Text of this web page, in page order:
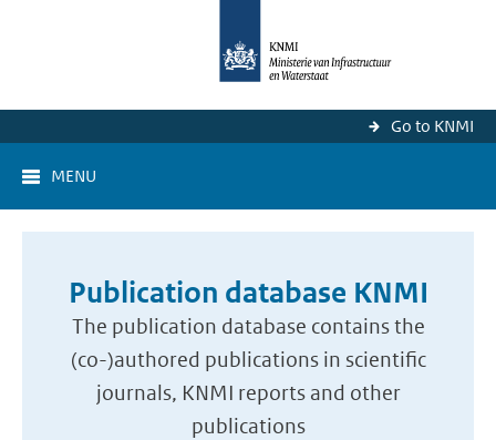
Go to KNMI
MENU
Publication database KNMI
The publication database contains the
(co-)authored publications in scientific
journals, KNMI reports and other
publications